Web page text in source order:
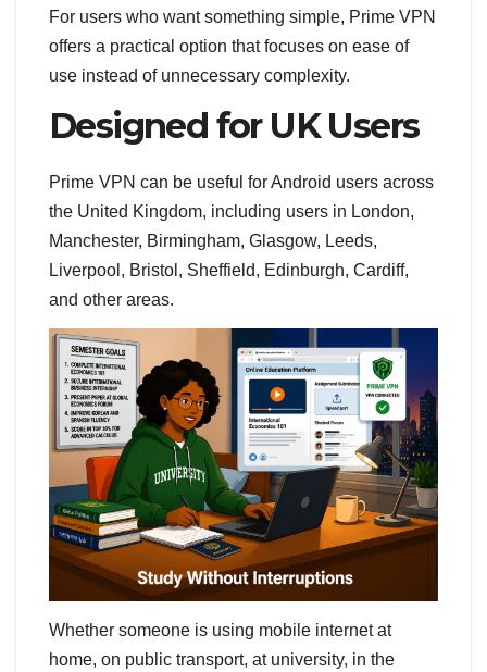
For users who want something simple, Prime VPN
offers a practical option that focuses on ease of
use instead of unnecessary complexity.
Designed for UK Users
Prime VPN can be useful for Android users across
the United Kingdom, including users in London,
Manchester, Birmingham, Glasgow, Leeds,
Liverpool, Bristol, Sheffield, Edinburgh, Cardiff,
and other areas.
Whether someone is using mobile internet at
home, on public transport, at university, in the